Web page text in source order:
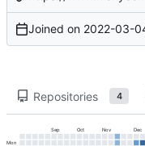
Joined on 2022-03-
Repositories 4
Sep Oct Nov Dec
Mon